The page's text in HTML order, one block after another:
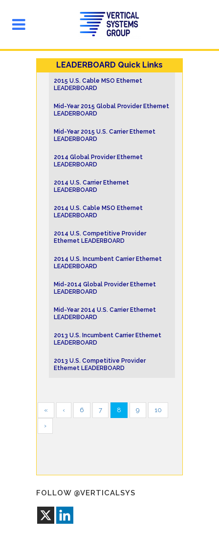
LEADERBOARD Quick Links
2015 U.S. Cable MSO Ethernet
LEADERBOARD
Mid-Year 2015 Global Provider Ethernet
LEADERBOARD
Mid-Year 2015 U.S. Carrier Ethernet
LEADERBOARD
2014 Global Provider Ethernet
LEADERBOARD
2014 U.S. Carrier Ethernet
LEADERBOARD
2014 U.S. Cable MSO Ethernet
LEADERBOARD
2014 U.S. Competitive Provider
Ethernet LEADERBOARD
2014 U.S. Incumbent Carrier Ethernet
LEADERBOARD
Mid-2014 Global Provider Ethernet
LEADERBOARD
Mid-Year 2014 U.S. Carrier Ethernet
LEADERBOARD
2013 U.S. Incumbent Carrier Ethernet
LEADERBOARD
2013 U.S. Competitive Provider
Ethernet LEADERBOARD
« ‹ 6 7 8 9 10
›
FOLLOW @VERTICALSYS